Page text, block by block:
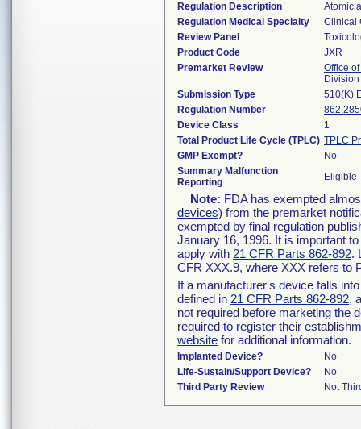
Regulation Description
Atomic
Regulation Medical Specialty
Clinical
Review Panel
Product Code
JXR
Premarket Review
Office
Submission Type
510(K)
Regulation Number
Device Class
1
Total Product Life Cycle (TPLC) TPLC
GMP Exempt?
No
Summary Malfunction
Reporting
Eligible
Note: FDA has exempted
devices) from the premarket
exempted by final regulation
January 16, 1996. It is important
apply with 21 CFR Parts 862-892.
CFR XXX.9, where XXX refers to
If a manufacturer's device falls
defined in 21 CFR Parts 862-892,
not required before marketing the
required to register their
website for additional information.
Implanted Device?
No
Life-Sustain/Support Device?
No
Third Party Review
Not